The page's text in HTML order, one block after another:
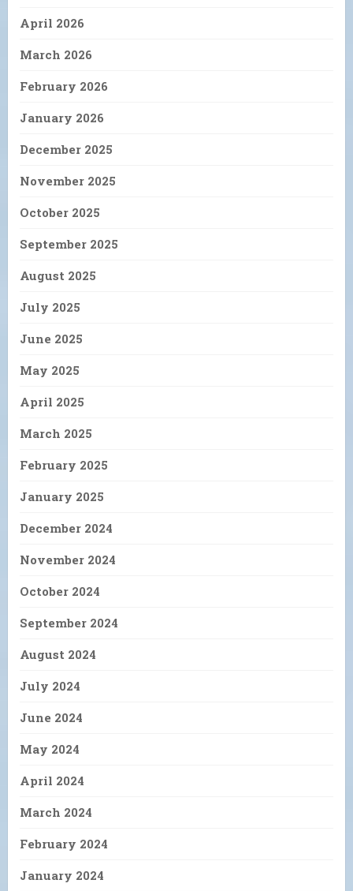
April 2026
March 2026
February 2026
January 2026
December 2025
November 2025
October 2025
September 2025
August 2025
July 2025
June 2025
May 2025
April 2025
March 2025
February 2025
January 2025
December 2024
November 2024
October 2024
September 2024
August 2024
July 2024
June 2024
May 2024
April 2024
March 2024
February 2024
January 2024